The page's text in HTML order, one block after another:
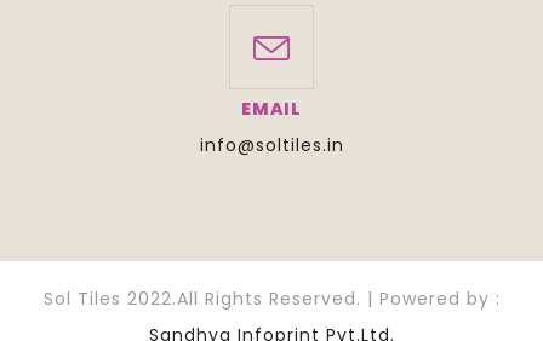
EMAIL
info@soltiles.in
Sol Tiles 2022.All Rights Reserved. | Powered by :
Sandhya Infoprint Pvt.Ltd.